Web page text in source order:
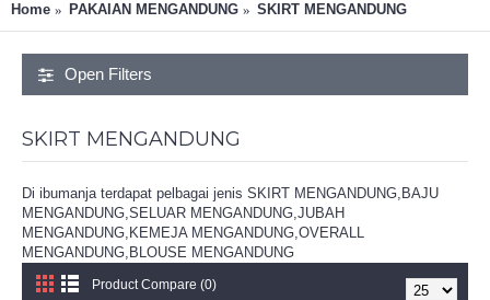
Home PAKAIAN MENGANDUNG SKIRT MENGANDUNG
Open Filters
SKIRT MENGANDUNG
Di ibumanja terdapat pelbagai jenis SKIRT MENGANDUNG,BAJU
MENGANDUNG,SELUAR MENGANDUNG,JUBAH
MENGANDUNG,KEMEJA MENGANDUNG,OVERALL
MENGANDUNG,BLOUSE MENGANDUNG
Product Compare (0)